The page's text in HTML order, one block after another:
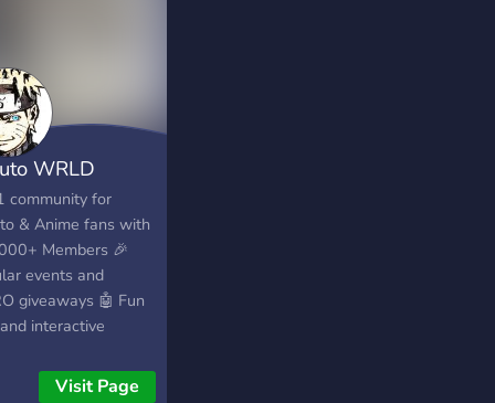
WRLD
community for
& Anime fans with
Members 🎉
events and
giveaways 🤖 Fun
interactive
channels for
Visit Page